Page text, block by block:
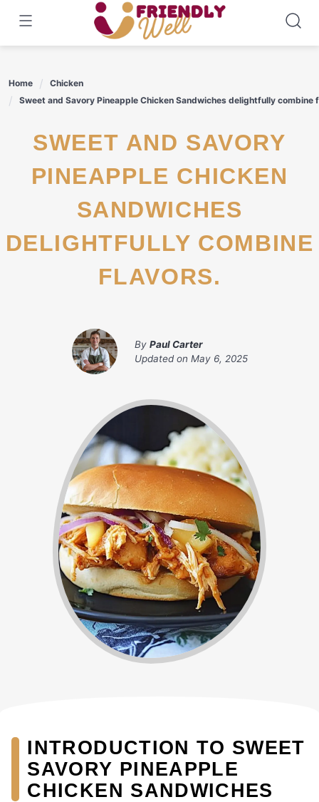
content
Home
Chicken
Sweet and Savory Pineapple Chicken Sandwiches delightfully combine
SWEET AND SAVORY
PINEAPPLE CHICKEN
SANDWICHES
DELIGHTFULLY COMBINE
FLAVORS.
By Paul Carter
Updated on May 6, 2025
INTRODUCTION TO SWEET
SAVORY PINEAPPLE
CHICKEN SANDWICHES